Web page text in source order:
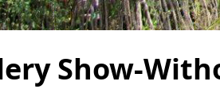
Show-